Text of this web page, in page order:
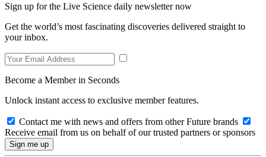
Sign up for the Live Science daily newsletter now
Get the world’s most fascinating discoveries delivered straight to
your inbox.
Become a Member in Seconds
Unlock instant access to exclusive member features.
Contact me with news and offers from other Future brands
Receive email from us on behalf of our trusted partners or sponsors